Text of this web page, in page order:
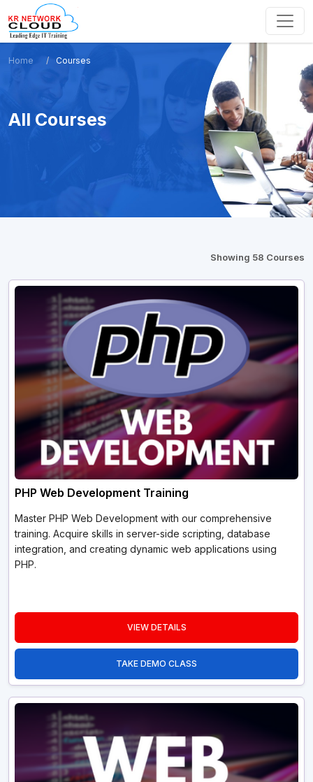
Home Courses
All Courses
Showing 58 Courses
PHP Web Development Training
Master PHP Web Development with our comprehensive
training. Acquire skills in server-side scripting, database
integration, and creating dynamic web applications using
PHP.
VIEW DETAILS
TAKE DEMO CLASS